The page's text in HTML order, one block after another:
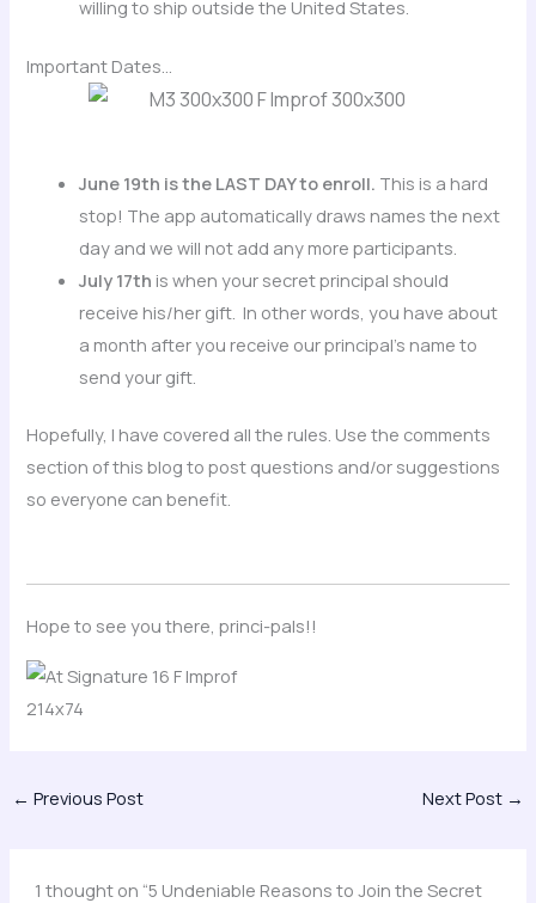
willing to ship outside the United States.
Important Dates…
June 19th is the LAST DAY to enroll. This is a hard
stop! The app automatically draws names the next
day and we will not add any more participants.
July 17th is when your secret principal should
receive his/her gift. In other words, you have about
a month after you receive our principal’s name to
send your gift.
Hopefully, I have covered all the rules. Use the comments
section of this blog to post questions and/or suggestions
so everyone can benefit.
Hope to see you there, princi-pals!!
← Previous Post Next Post →
1 thought on “5 Undeniable Reasons to Join the Secret